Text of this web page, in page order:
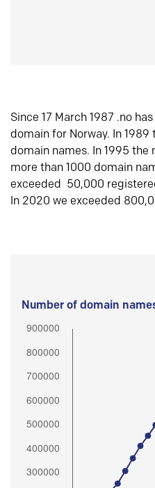
Since 17 March 1987 .no
domain for Norway. In
domain names. In 1995
more than 1000 domain
exceeded 50,000
In 2020 we exceeded
Number of domain